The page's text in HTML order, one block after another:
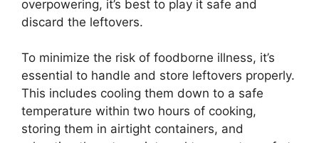
overpowering, it’s best to play it safe and
discard the leftovers.
To minimize the risk of foodborne illness, it’s
essential to handle and store leftovers properly.
This includes cooling them down to a safe
temperature within two hours of cooking,
storing them in airtight containers, and